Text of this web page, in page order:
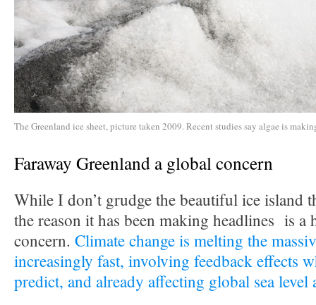
The Greenland ice sheet, picture taken 2009. Recent studies say algae is
Faraway Greenland a global concern
While I don’t grudge the beautiful ice island
the reason it has been making headlines is a
concern. Climate change is melting the
increasingly fast, involving feedback effects
predict, and already affecting global sea level